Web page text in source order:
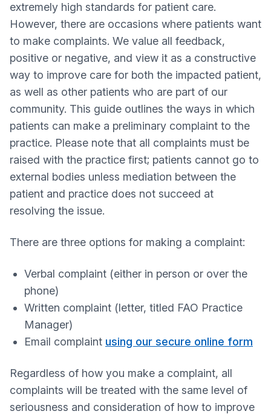
extremely high standards for patient care.
However, there are occasions where patients want
to make complaints. We value all feedback,
positive or negative, and view it as a constructive
way to improve care for both the impacted patient,
as well as other patients who are part of our
community. This guide outlines the ways in which
patients can make a preliminary complaint to the
practice. Please note that all complaints must be
raised with the practice first; patients cannot go to
external bodies unless mediation between the
patient and practice does not succeed at
resolving the issue.
There are three options for making a complaint:
Verbal complaint (either in person or over the
phone)
Written complaint (letter, titled FAO Practice
Manager)
Email complaint using our secure online form
Regardless of how you make a complaint, all
complaints will be treated with the same level of
seriousness and consideration of how to improve